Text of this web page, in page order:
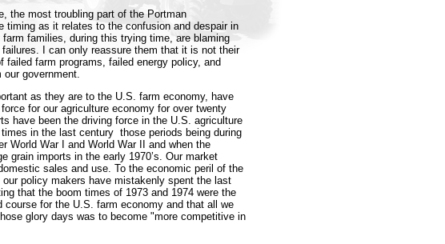
the most troubling part of the Portman
timing as it relates to the confusion and despair in
families, during this trying time, are blaming
I can only reassure them that it is not their
failed farm programs, failed energy policy, and
our government.
as they are to the U.S. farm economy, have
for our agriculture economy for over twenty
have been the driving force in the U.S. agriculture
in the last century ­ those periods being during
World War I and World War II and when the
grain imports in the early 1970’s. Our market
sales and use. To the economic peril of the
our policy makers have mistakenly spent the last
that the boom times of 1973 and 1974 were the
course for the U.S. farm economy and that all we
glory days was to become "more competitive in